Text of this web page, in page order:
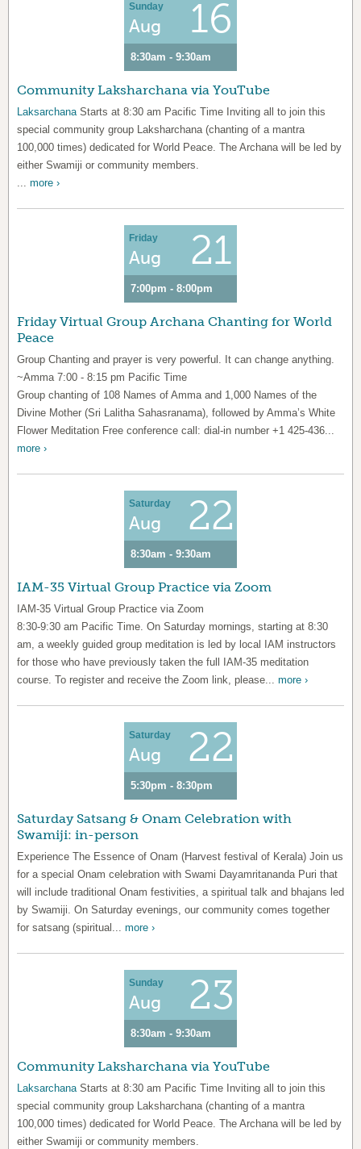
Sunday
Aug 16
8:30am - 9:30am
Community Laksharchana via YouTube
LaksarchanaStarts at 8:30 am Pacific Time Inviting all to join this
special community group Laksharchana (chanting of a mantra
100,000 times) dedicated for World Peace. The Archana will be led by
either Swamiji or community members.
... more ›
Friday
Aug 21
7:00pm - 8:00pm
Friday Virtual Group Archana Chanting for World
Peace
Group Chanting and prayer is very powerful. It can change anything.
~Amma 7:00 - 8:15 pm Pacific Time
Group chanting of 108 Names of Amma and 1,000 Names of the
Divine Mother (Sri Lalitha Sahasranama), followed by Amma’s White
Flower Meditation Free conference call: dial-in number +1 425-436...
more ›
Saturday
Aug 22
8:30am - 9:30am
IAM-35 Virtual Group Practice via Zoom
IAM-35 Virtual Group Practice via Zoom
8:30-9:30 am Pacific Time. On Saturday mornings, starting at 8:30
am, a weekly guided group meditation is led by local IAM instructors
for those who have previously taken the full IAM-35 meditation
course. To register and receive the Zoom link, please... more ›
Saturday
Aug 22
5:30pm - 8:30pm
Saturday Satsang & Onam Celebration with
Swamiji: in-person
Experience The Essence of Onam (Harvest festival of Kerala) Join us
for a special Onam celebration with Swami Dayamritananda Puri that
will include traditional Onam festivities, a spiritual talk and bhajans led
by Swamiji. On Saturday evenings, our community comes together
for satsang (spiritual... more ›
Sunday
Aug 23
8:30am - 9:30am
Community Laksharchana via YouTube
LaksarchanaStarts at 8:30 am Pacific Time Inviting all to join this
special community group Laksharchana (chanting of a mantra
100,000 times) dedicated for World Peace. The Archana will be led by
either Swamiji or community members.